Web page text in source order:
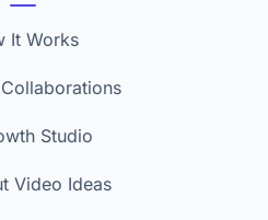
It Works
Studio
Video Ideas